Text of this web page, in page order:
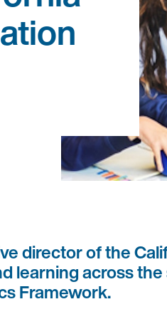
director of the
learning across
Framework.